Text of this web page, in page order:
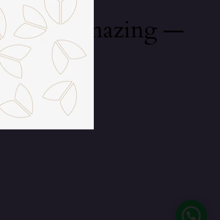
amazing —